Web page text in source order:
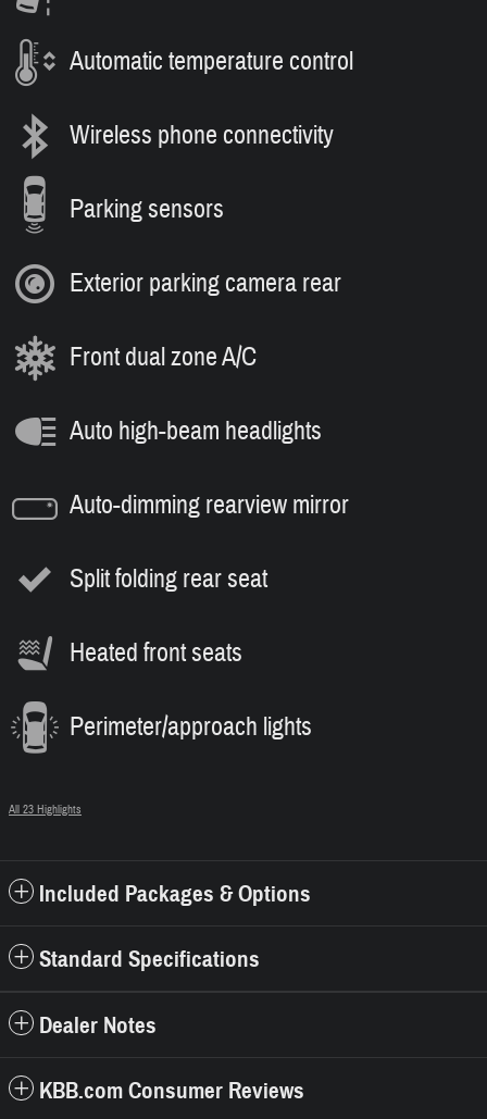
Automatic temperature control
Wireless phone connectivity
Parking sensors
Exterior parking camera rear
Front dual zone A/C
Auto high-beam headlights
Auto-dimming rearview mirror
Split folding rear seat
Heated front seats
Perimeter/approach lights
All 23 Highlights
Included Packages & Options
Standard Specifications
Dealer Notes
KBB.com Consumer Reviews